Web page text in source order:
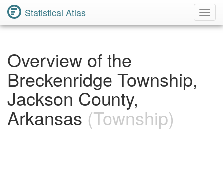
Statistical Atlas
Overview of the
Breckenridge Township,
Jackson County,
Arkansas (Township)